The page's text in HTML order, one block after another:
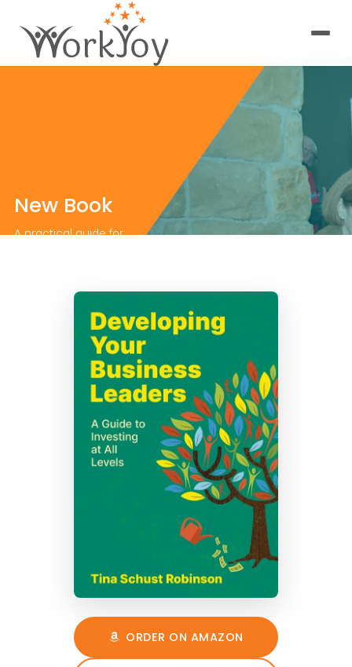
New Book
A practical guide for
them forward.
ORDER ON AMAZON